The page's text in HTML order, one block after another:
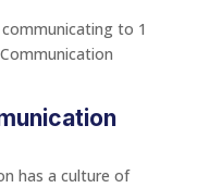
to 1
has a culture of